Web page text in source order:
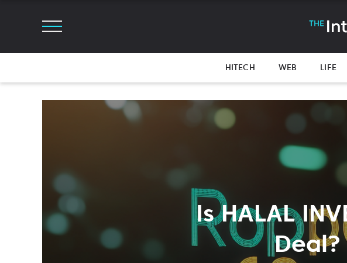
HITECH WEB LIFE
Is HALAL